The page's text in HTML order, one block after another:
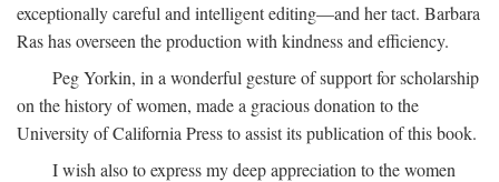
exceptionally careful and intelligent editing—and her tact. Barbara
Ras has overseen the production with kindness and efficiency.
Peg Yorkin, in a wonderful gesture of support for scholarship
on the history of women, made a gracious donation to the
University of California Press to assist its publication of this book.
I wish also to express my deep appreciation to the women